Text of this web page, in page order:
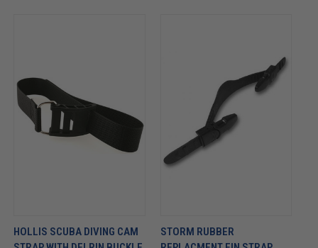
HOLLIS SCUBA DIVING CAM
STORM RUBBER